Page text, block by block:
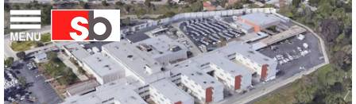
Menu Saiful Bouquet Structural Engineers
Skip
to
content